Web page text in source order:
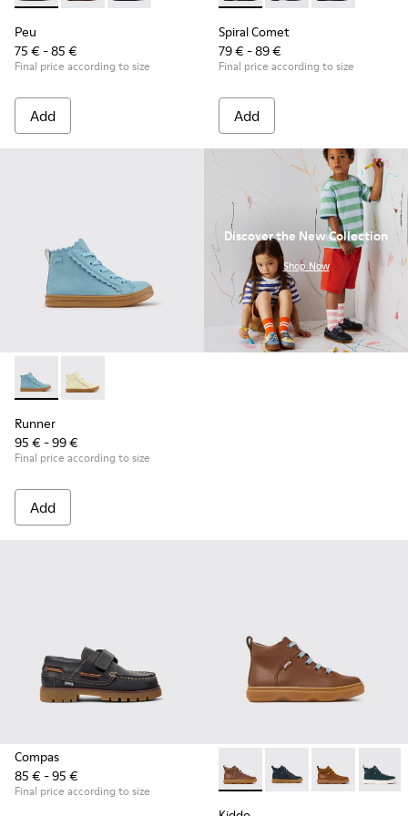
Peu
75 € - 85 €
Final price according to size
Add
Spiral Comet
79 € - 89 €
Final price according to size
Add
Runner - K900421-001 - Blue Leather Sneakers for Children.
Runner - K900421-002
Runner
95 € - 99 €
Final price according to size
Add
Discover the New Collection
Shop Now
Compas
85 € - 95 €
Final price according to size
Kiddo - K900189-028 -
Kiddo - K900189-
Kiddo -Kiddo